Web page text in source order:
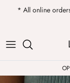
* All online
ALL
Kendra Scott
Sweatshirts
Womens Sale
Private Parties